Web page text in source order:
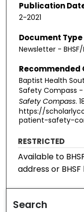
Publication
2-2021
Document Type
Newsletter -
Recommended
Baptist Health
Safety Compass -
Safety Compass.
https://
patient-safety-
RESTRICTED
Available to
address or BHSF
Search